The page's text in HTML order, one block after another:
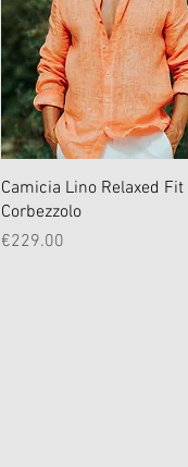
Quick View
Camicia Lino Relaxed Fit
Corbezzolo
Price
€229.00